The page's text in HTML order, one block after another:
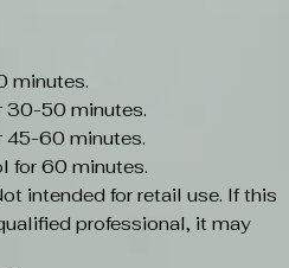
minutes.
30-50 minutes.
45-60 minutes.
for 60 minutes.
intended for retail use. If this
professional, it may